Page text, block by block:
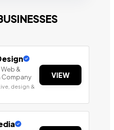
&
Company
design &
VIEW